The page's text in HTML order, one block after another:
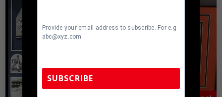
Provide your email address to subscribe. For e.g
abc@xyz.com
SUBSCRIBE